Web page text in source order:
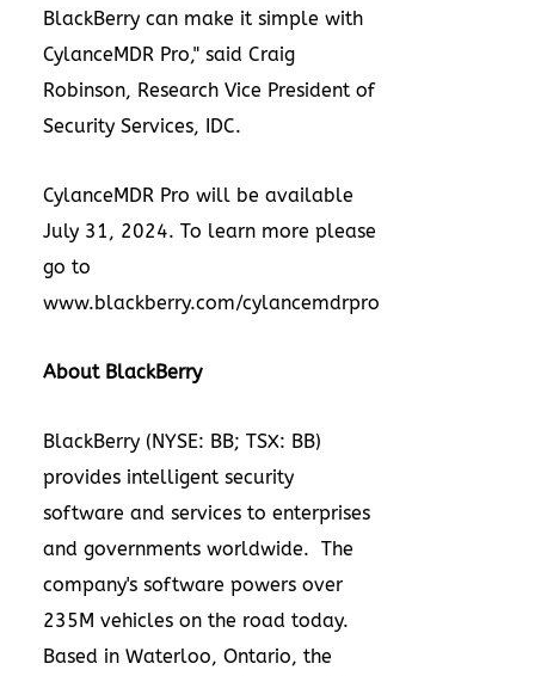
BlackBerry can make it simple with
CylanceMDR Pro," said Craig
Robinson, Research Vice President of
Security Services, IDC.
CylanceMDR Pro will be available
July 31, 2024. To learn more please
go to
www.blackberry.com/cylancemdrpro
About BlackBerry
BlackBerry (NYSE: BB; TSX: BB)
provides intelligent security
software and services to enterprises
and governments worldwide. The
company's software powers over
235M vehicles on the road today.
Based in Waterloo, Ontario, the